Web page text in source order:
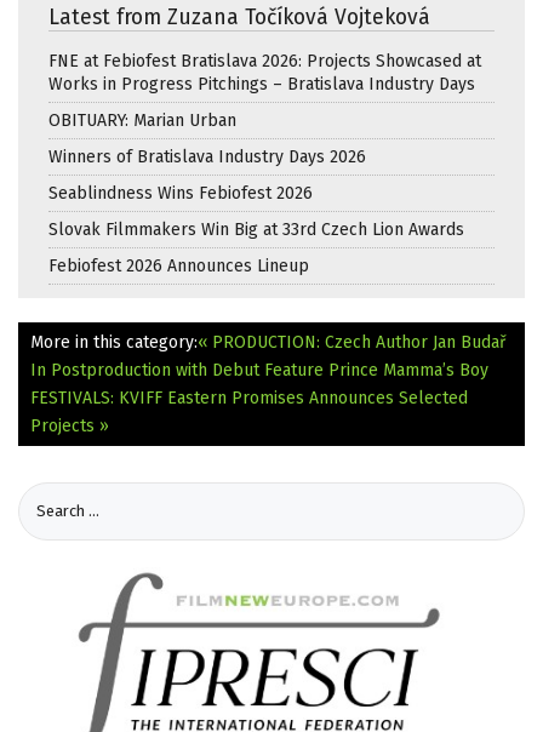
Latest from Zuzana Točíková Vojteková
FNE at Febiofest Bratislava 2026: Projects Showcased at
Works in Progress Pitchings – Bratislava Industry Days
OBITUARY: Marian Urban
Winners of Bratislava Industry Days 2026
Seablindness Wins Febiofest 2026
Slovak Filmmakers Win Big at 33rd Czech Lion Awards
Febiofest 2026 Announces Lineup
More in this category:« PRODUCTION: Czech Author Jan Budař
In Postproduction with Debut Feature Prince Mamma’s Boy
FESTIVALS: KVIFF Eastern Promises Announces Selected
Projects »